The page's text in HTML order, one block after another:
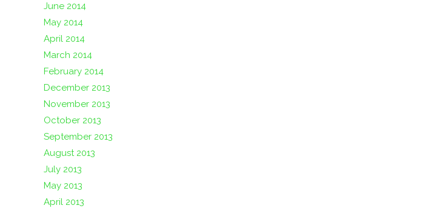
June 2014
May 2014
April 2014
March 2014
February 2014
December 2013
November 2013
October 2013
September 2013
August 2013
July 2013
May 2013
April 2013